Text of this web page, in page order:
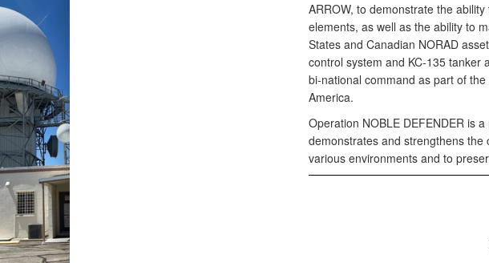
ARROW, to demonstrate the
elements, as well as the ability to
States and Canadian NORAD
control system and KC-135 tanker
bi-national command as part of
America.
Operation NOBLE DEFENDER is
demonstrates and strengthens the
various environments and to